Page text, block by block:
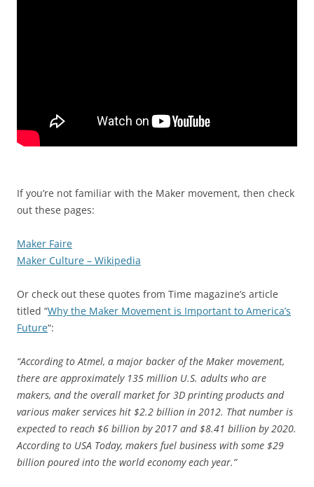
If you’re not familiar with the Maker movement, then check
out these pages:
Maker Faire
Maker Culture – Wikipedia
Or check out these quotes from Time magazine’s article
titled “Why the Maker Movement is Important to America’s
Future“:
“According to Atmel, a major backer of the Maker movement,
there are approximately 135 million U.S. adults who are
makers, and the overall market for 3D printing products and
various maker services hit $2.2 billion in 2012. That number is
expected to reach $6 billion by 2017 and $8.41 billion by 2020.
According to USA Today, makers fuel business with some $29
billion poured into the world economy each year.”